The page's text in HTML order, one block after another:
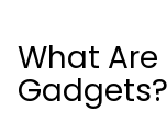
What
Gadgets?